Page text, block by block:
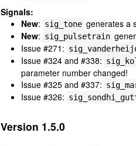
Signals:
New: sig_tone generates a
New: sig_pulsetrain
Issue #271:
Issue #324 and #338:
parameter number changed!
Issue #325 and #337:
Issue #326:
Version 1.5.0